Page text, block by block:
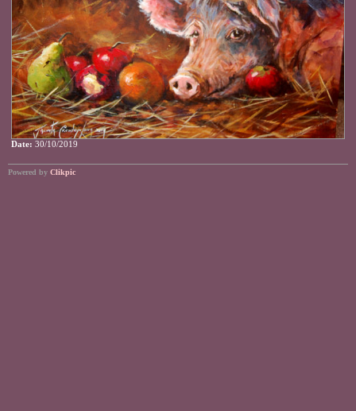
Date: 30/10/2019
Powered by Clikpic